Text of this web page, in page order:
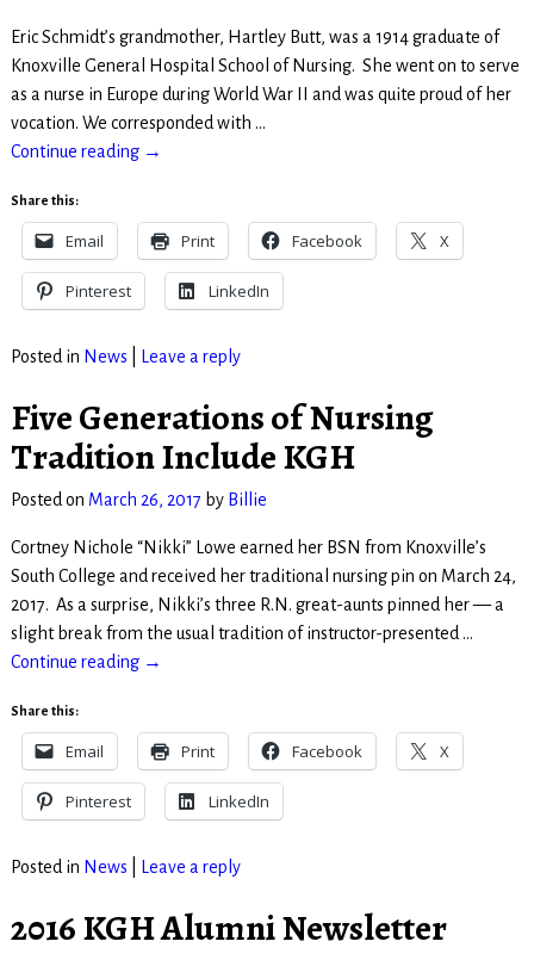
Eric Schmidt’s grandmother, Hartley Butt, was a 1914 graduate of
Knoxville General Hospital School of Nursing. She went on to serve
as a nurse in Europe during World War II and was quite proud of her
vocation. We corresponded with …
Continue reading →
Share this:
Email Print Facebook X
Pinterest LinkedIn
Posted in News Leave a reply
Five Generations of Nursing
Tradition Include KGH
Posted on March 26, 2017 by Billie
Cortney Nichole “Nikki” Lowe earned her BSN from Knoxville’s
South College and received her traditional nursing pin on March 24,
2017. As a surprise, Nikki’s three R.N. great-aunts pinned her — a
slight break from the usual tradition of instructor-presented …
Continue reading →
Share this:
Email Print Facebook X
Pinterest LinkedIn
Posted in News Leave a reply
2016 KGH Alumni Newsletter